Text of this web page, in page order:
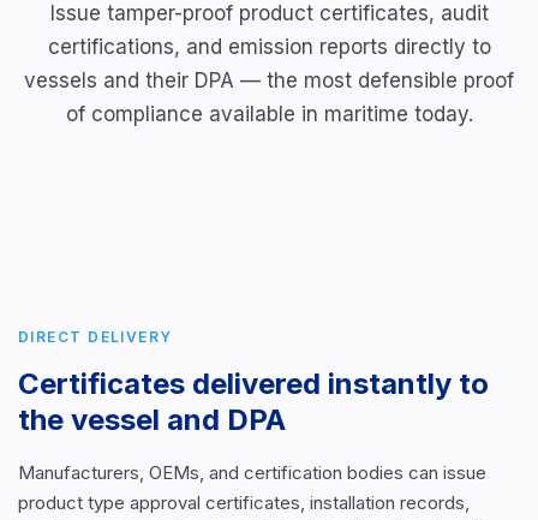
Issue tamper-proof product certificates, audit
certifications, and emission reports directly to
vessels and their DPA — the most defensible proof
of compliance available in maritime today.
DIRECT DELIVERY
Certificates delivered instantly to
the vessel and DPA
Manufacturers, OEMs, and certification bodies can issue
product type approval certificates, installation records,